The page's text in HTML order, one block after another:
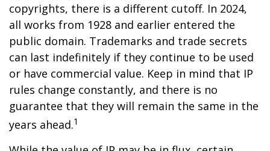
copyrights, there is a different cutoff. In 2024,
all works from 1928 and earlier entered the
public domain. Trademarks and trade secrets
can last indefinitely if they continue to be used
or have commercial value. Keep in mind that IP
rules change constantly, and there is no
guarantee that they will remain the same in the
years ahead.1